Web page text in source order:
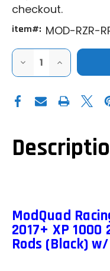
checkout.
item#: MOD-RZR-
DECREASE
OF
RACING
POLARIS
XP
1000
(W/
RECUT
POCKETS)
-
RZR-
RR-
INCREASE
QUANTITY
OF
RACING
POLARIS
2017+
XP
1000
2018+
(W/
RECUT
POCKETS)
-
RZR-
RR-
ModQuad
2017+ XP 1000
Rods (Black)